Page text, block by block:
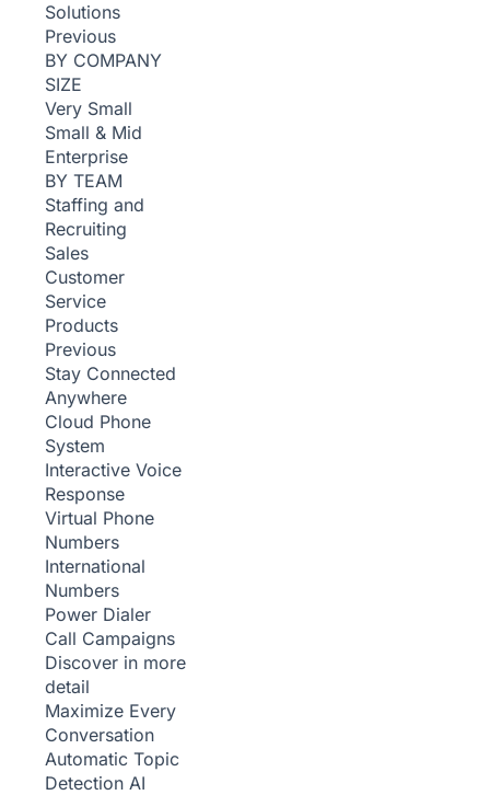
Solutions
Previous
BY COMPANY
SIZE
Very Small
Small & Mid
Enterprise
BY TEAM
Staffing and
Recruiting
Sales
Customer
Service
Products
Previous
Stay Connected
Anywhere
Cloud Phone
System
Interactive Voice
Response
Virtual Phone
Numbers
International
Numbers
Power Dialer
Call Campaigns
Discover in more
detail
Maximize Every
Conversation
Automatic Topic
Detection AI